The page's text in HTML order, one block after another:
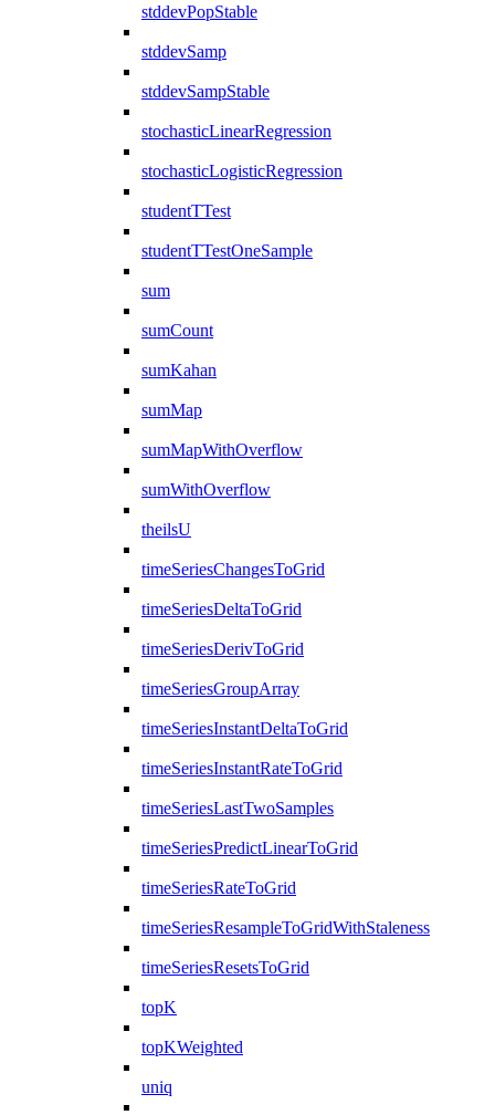
stddevPopStable
stddevSamp
stddevSampStable
stochasticLinearRegression
stochasticLogisticRegression
studentTTest
studentTTestOneSample
sum
sumCount
sumKahan
sumMap
sumMapWithOverflow
sumWithOverflow
theilsU
timeSeriesChangesToGrid
timeSeriesDeltaToGrid
timeSeriesDerivToGrid
timeSeriesGroupArray
timeSeriesInstantDeltaToGrid
timeSeriesInstantRateToGrid
timeSeriesLastTwoSamples
timeSeriesPredictLinearToGrid
timeSeriesRateToGrid
timeSeriesResampleToGridWithStaleness
timeSeriesResetsToGrid
topK
topKWeighted
uniq